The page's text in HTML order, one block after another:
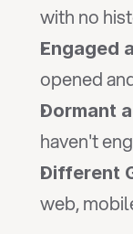
with no
Engaged
opened
Dormant
haven't
Different
web,